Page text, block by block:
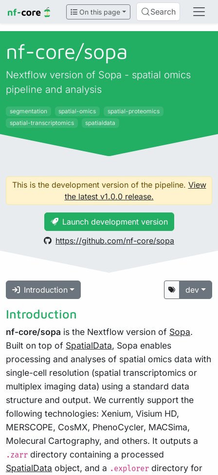
On this page Search
nf-core/sopa
Nextflow version of Sopa - spatial omics
pipeline and analysis
segmentation spatial-omics
spatial-proteomics
spatial-transcriptomics
spatialdata
This is the development version of the pipeline. View
the latest v1.0.0 release.
Launch development version
https://github.com/nf-core/sopa
Introduction dev
Introduction
nf-core/sopa is the Nextflow version of Sopa.
Built on top of SpatialData, Sopa enables
processing and analyses of spatial omics data with
single-cell resolution (spatial transcriptomics or
multiplex imaging data) using a standard data
structure and output. We currently support the
following technologies: Xenium, Visium HD,
MERSCOPE, CosMX, PhenoCycler, MACSima,
Molecural Cartography, and others. It outputs a
.zarr directory containing a processed
SpatialData object, and a .explorer directory for